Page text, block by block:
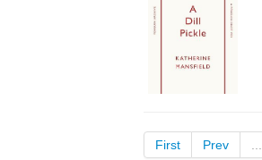
First Prev